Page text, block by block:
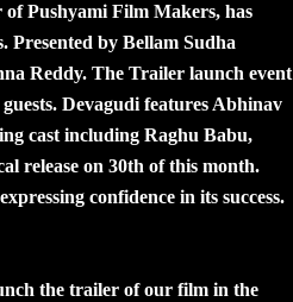
Pushyami Film Makers, has
Presented by Bellam Sudha
Reddy. The Trailer launch event
Devagudi features Abhinav
cast including Raghu Babu,
release on 30th of this month.
confidence in its success.
the trailer of our film in the